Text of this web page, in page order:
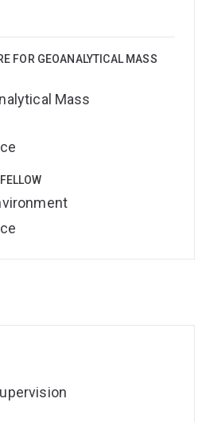
FOR GEOANALYTICAL MASS
Mass